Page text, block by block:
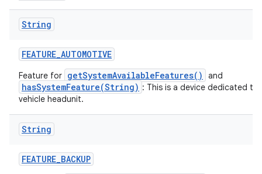
String
FEATURE_AUTOMOTIVE
Feature for getSystemAvailableFeatures() and
hasSystemFeature(String) : This is a device dedicated to
vehicle headunit.
String
FEATURE_BACKUP